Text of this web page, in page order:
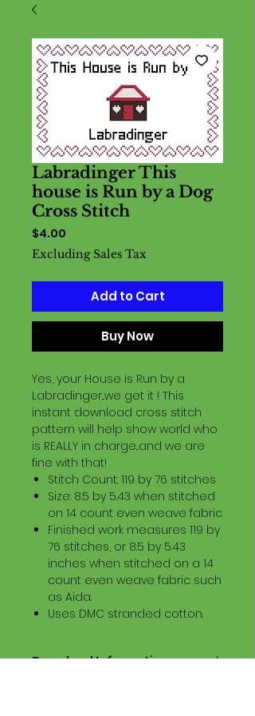
Labradinger This
house is Run by a Dog
Cross Stitch
$4.00
Excluding Sales Tax
Add to Cart
Buy Now
Yes, your House is Run by a
Labradinger...we get it ! This
instant download cross stitch
pattern will help show world who
is REALLY in charge...and we are
fine with that!
Stitch Count: 119 by 76 stitches
Size: 8.5 by 5.43 when stitched
on 14 count even weave fabric
Finished work measures 119 by
76 stitches, or 8.5 by 5.43
inches when stitched on a 14
count even weave fabric such
as Aida.
Uses DMC stranded cotton.
Download Information